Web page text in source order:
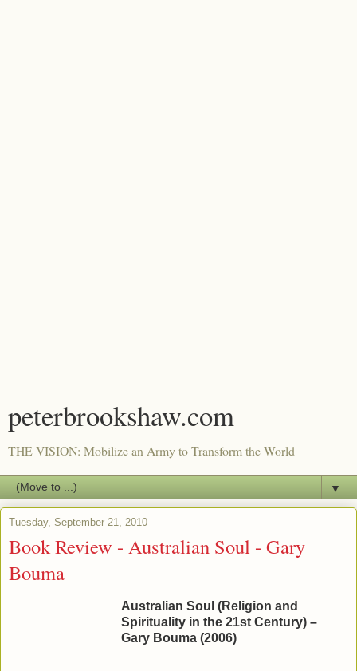
peterbrookshaw.com
THE VISION: Mobilize an Army to Transform the World
▼
Tuesday, September 21, 2010
Book Review - Australian Soul - Gary
Bouma
Australian Soul (Religion and
Spirituality in the 21st Century) –
Gary Bouma (2006)